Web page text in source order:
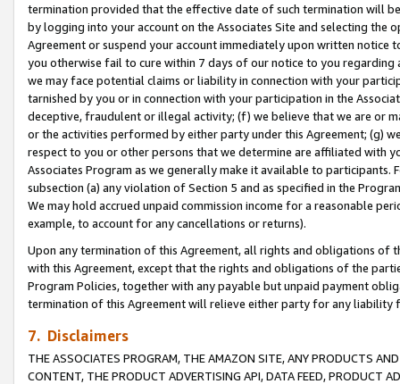
termination provided that the effective date of such termination will
by logging into your account on the Associates Site and selecting the
Agreement or suspend your account immediately upon written
you otherwise fail to cure within 7 days of our notice to you
we may face potential claims or liability in connection with your
tarnished by you or in connection with your participation in the
deceptive, fraudulent or illegal activity; (f) we believe that we are or
or the activities performed by either party under this Agreement; (g)
respect to you or other persons that we determine are affiliated with
Associates Program as we generally make it available to
subsection (a) any violation of Section 5 and as specified in the
We may hold accrued unpaid commission income for a reasonable
example, to account for any cancellations or returns).
Upon any termination of this Agreement, all rights and obligations of
with this Agreement, except that the rights and obligations of the
Program Policies, together with any payable but unpaid payment
termination of this Agreement will relieve either party for any
7. Disclaimers
THE ASSOCIATES PROGRAM, THE AMAZON SITE, ANY PRODUCTS
CONTENT, THE PRODUCT ADVERTISING API, DATA FEED, PRODUCT